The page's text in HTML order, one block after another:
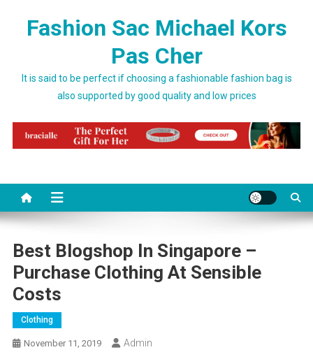
Fashion Sac Michael Kors
Pas Cher
It is said to be perfect if choosing a fashionable fashion bag is
also supported by good quality and low prices
Best Blogshop In Singapore –
Purchase Clothing At Sensible
Costs
Clothing
November 11, 2019 Admin